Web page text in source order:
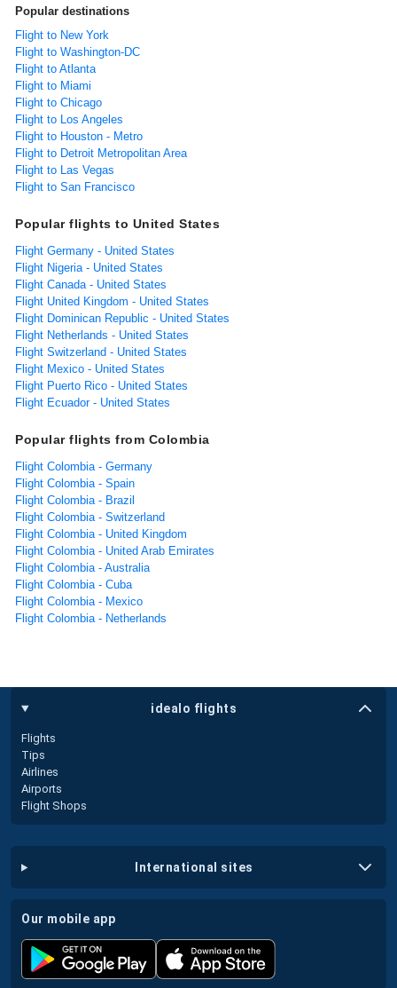
Popular destinations
Flight to New York
Flight to Washington-DC
Flight to Atlanta
Flight to Miami
Flight to Chicago
Flight to Los Angeles
Flight to Houston - Metro
Flight to Detroit Metropolitan Area
Flight to Las Vegas
Flight to San Francisco
Popular flights to United States
Flight Germany - United States
Flight Nigeria - United States
Flight Canada - United States
Flight United Kingdom - United States
Flight Dominican Republic - United States
Flight Netherlands - United States
Flight Switzerland - United States
Flight Mexico - United States
Flight Puerto Rico - United States
Flight Ecuador - United States
Popular flights from Colombia
Flight Colombia - Germany
Flight Colombia - Spain
Flight Colombia - Brazil
Flight Colombia - Switzerland
Flight Colombia - United Kingdom
Flight Colombia - United Arab Emirates
Flight Colombia - Australia
Flight Colombia - Cuba
Flight Colombia - Mexico
Flight Colombia - Netherlands
idealo flights
Flights
Tips
Airlines
Airports
Flight Shops
international sites
our mobile app